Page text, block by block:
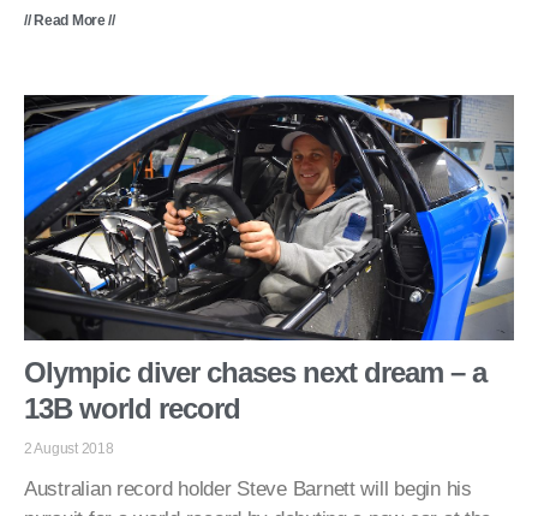
// Read More //
Olympic diver chases next dream – a
13B world record
2 August 2018
Australian record holder Steve Barnett will begin his